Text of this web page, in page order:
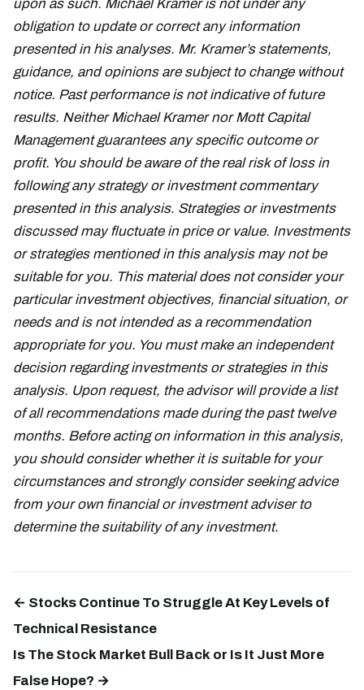
upon as such. Michael Kramer is not under any
obligation to update or correct any information
presented in his analyses. Mr. Kramer’s statements,
guidance, and opinions are subject to change without
notice. Past performance is not indicative of future
results. Neither Michael Kramer nor Mott Capital
Management guarantees any specific outcome or
profit. You should be aware of the real risk of loss in
following any strategy or investment commentary
presented in this analysis. Strategies or investments
discussed may fluctuate in price or value. Investments
or strategies mentioned in this analysis may not be
suitable for you. This material does not consider your
particular investment objectives, financial situation, or
needs and is not intended as a recommendation
appropriate for you. You must make an independent
decision regarding investments or strategies in this
analysis. Upon request, the advisor will provide a list
of all recommendations made during the past twelve
months. Before acting on information in this analysis,
you should consider whether it is suitable for your
circumstances and strongly consider seeking advice
from your own financial or investment adviser to
determine the suitability of any investment.
← Stocks Continue To Struggle At Key Levels of
Technical Resistance
Is The Stock Market Bull Back or Is It Just More
False Hope? →